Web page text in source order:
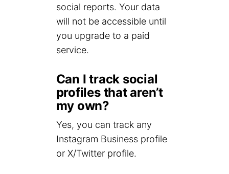
social reports. Your data
will not be accessible until
you upgrade to a paid
service.
Can I track social
profiles that aren’t
my own?
Yes, you can track any
Instagram Business profile
or X/Twitter profile.